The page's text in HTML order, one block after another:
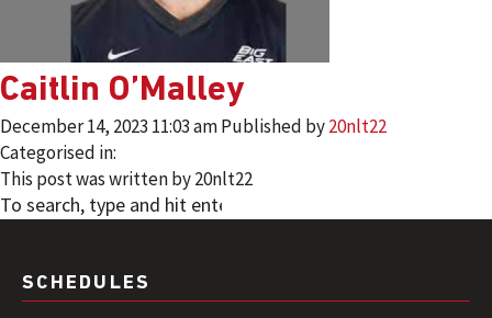
Caitlin O’Malley
December 14, 2023 11:03 amPublished by20nlt22
Categorised in:
This post was written by 20nlt22
SCHEDULES